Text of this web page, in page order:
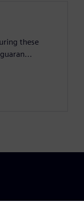
these